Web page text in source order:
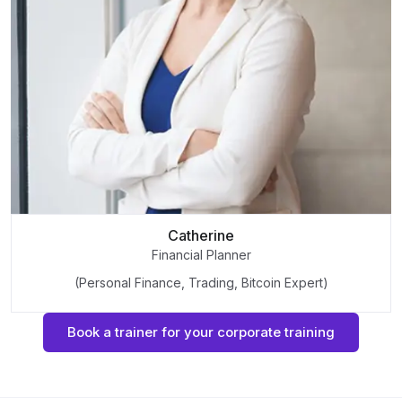
Catherine
Financial Planner
(Personal Finance, Trading, Bitcoin Expert)
Book a trainer for your corporate training